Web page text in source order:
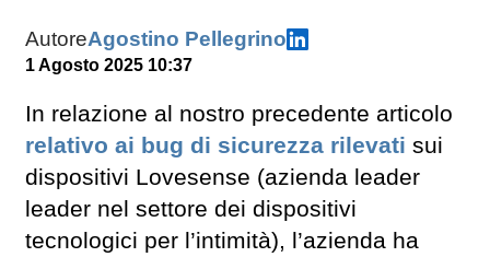
AutoreAgostino Pellegrino
1 Agosto 2025 10:37
In relazione al nostro precedente articolo
relativo ai bug di sicurezza rilevati sui
dispositivi Lovesense (azienda leader
leader nel settore dei dispositivi
tecnologici per l’intimità), l’azienda ha